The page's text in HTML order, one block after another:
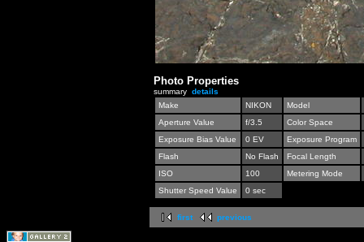
Photo Properties
summary details
Make
NIKON
Model
Aperture Value
f/3.5
Color Space
Exposure Bias Value
0 EV
Exposure Program
Flash
No Flash
Focal Length
ISO
100
Metering Mode
Shutter Speed Value
0 sec
first previous